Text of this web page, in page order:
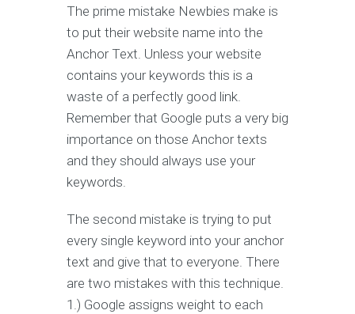
The prime mistake Newbies make is
to put their website name into the
Anchor Text. Unless your website
contains your keywords this is a
waste of a perfectly good link.
Remember that Google puts a very big
importance on those Anchor texts
and they should always use your
keywords.
The second mistake is trying to put
every single keyword into your anchor
text and give that to everyone. There
are two mistakes with this technique.
1.) Google assigns weight to each